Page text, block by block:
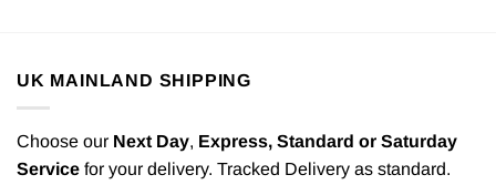
UK MAINLAND SHIPPING
Choose our Next Day, Express, Standard or Saturday
Service for your delivery. Tracked Delivery as standard.